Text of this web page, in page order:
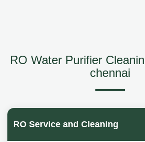
RO Water Purifier
chennai
RO Service and Cleaning